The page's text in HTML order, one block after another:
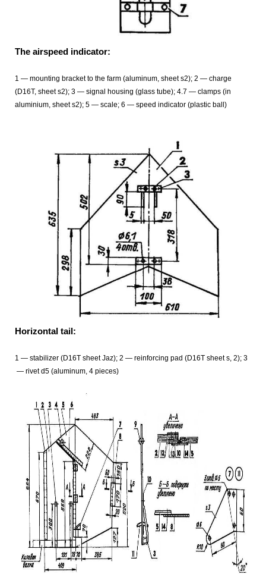
The airspeed indicator:
1 — mounting bracket to the farm (aluminum, sheet s2); 2 — charge
(D16T, sheet s2); 3 — signal housing (glass tube); 4.7 — clamps (in
aluminium, sheet s2); 5 — scale; 6 — speed indicator (plastic ball)
Horizontal tail:
1 — stabilizer (D16T sheet Jaz); 2 — reinforcing pad (D16T sheet s, 2); 3
— rivet d5 (aluminum, 4 pieces)